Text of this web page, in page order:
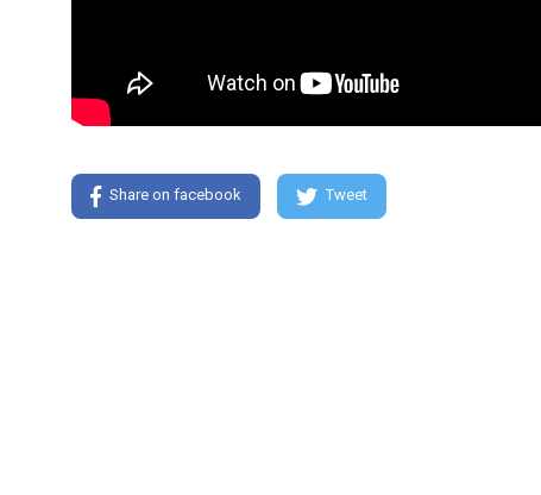
Share on facebook Tweet